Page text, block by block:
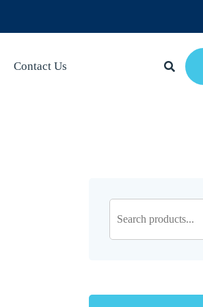
Contact Us